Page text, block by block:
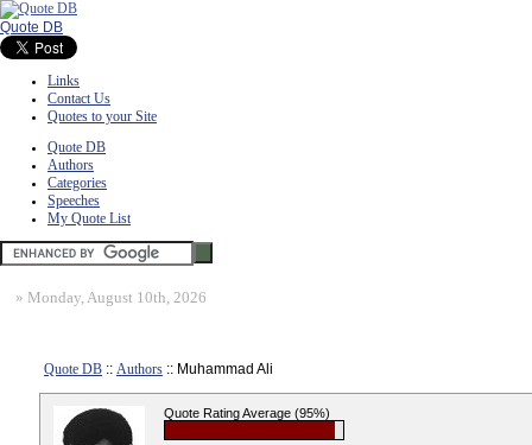
Quote DB
Links
Contact Us
Quotes to your Site
Quote DB
Authors
Categories
Speeches
My Quote List
» Monday, August 10th, 2026
Quote DB :: Authors :: Muhammad Ali
Quote Rating Average (95%)